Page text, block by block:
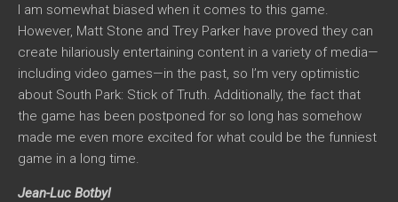
I am somewhat biased when it comes to this game.
However, Matt Stone and Trey Parker have proved they can
create hilariously entertaining content in a variety of media—
including video games—in the past, so I’m very optimistic
about South Park: Stick of Truth. Additionally, the fact that
the game has been postponed for so long has somehow
made me even more excited for what could be the funniest
game in a long time.
Jean-Luc Botbyl